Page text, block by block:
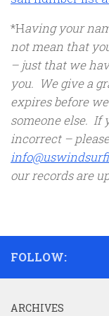
*Having your
not mean that
– just that we
you. We give a
expires before
someone else. If
incorrect –
our records are
FOLLOW:
ARCHIVES